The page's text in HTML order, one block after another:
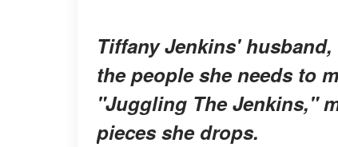
Tiffany Jenkins'
the people she needs to
"Juggling The Jenkins,"
pieces she drops.